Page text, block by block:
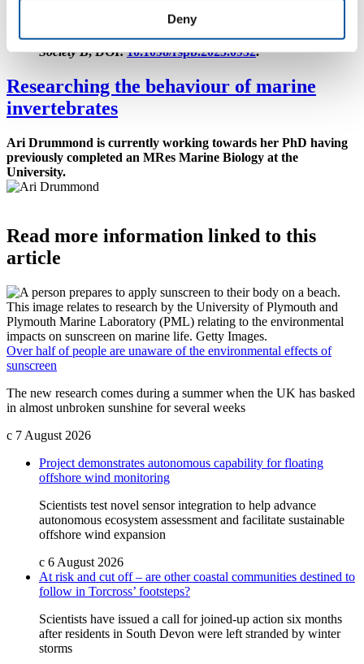
Deny
linked to sensory capacity in the hermit crab (Pagurus
bernhardus)– is published inProceedings of the Royal
Society B, DOI:10.1098/rspb.2025.0932.
Researching the behaviour of marine
invertebrates
Ari Drummond is currently working towards her PhD having
previously completed an MRes Marine Biology at the
University.
Read more information linked to this
article
Over half of people are unaware of the environmental effects of
sunscreen
The new research comes during a summer when the UK has basked
in almost unbroken sunshine for several weeks
c 7 August 2026
Project demonstrates autonomous capability for floating
offshore wind monitoring
Scientists test novel sensor integration to help advance
autonomous ecosystem assessment and facilitate sustainable
offshore wind expansion
c 6 August 2026
At risk and cut off – are other coastal communities destined to
follow in Torcross’ footsteps?
Scientists have issued a call for joined-up action six months
after residents in South Devon were left stranded by winter
storms